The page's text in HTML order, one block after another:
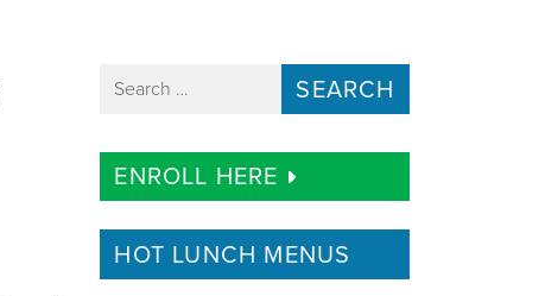
Search for:
ENROLL HERE
HOT LUNCH MENUS